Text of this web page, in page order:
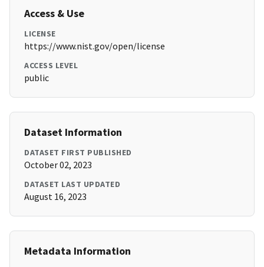
Access & Use
LICENSE
https://www.nist.gov/open/license
ACCESS LEVEL
public
Dataset Information
DATASET FIRST PUBLISHED
October 02, 2023
DATASET LAST UPDATED
August 16, 2023
Metadata Information